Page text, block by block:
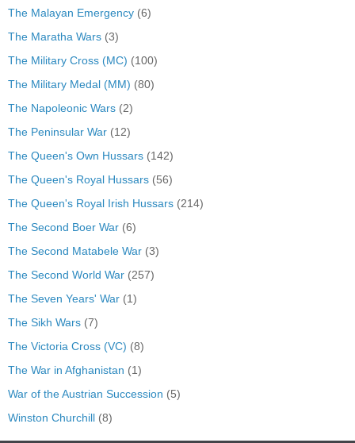
The Malayan Emergency (6)
The Maratha Wars (3)
The Military Cross (MC) (100)
The Military Medal (MM) (80)
The Napoleonic Wars (2)
The Peninsular War (12)
The Queen's Own Hussars (142)
The Queen's Royal Hussars (56)
The Queen's Royal Irish Hussars (214)
The Second Boer War (6)
The Second Matabele War (3)
The Second World War (257)
The Seven Years' War (1)
The Sikh Wars (7)
The Victoria Cross (VC) (8)
The War in Afghanistan (1)
War of the Austrian Succession (5)
Winston Churchill (8)